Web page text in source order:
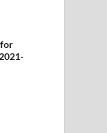
for